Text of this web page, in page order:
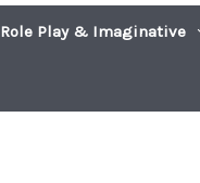
Role Play & Imaginative